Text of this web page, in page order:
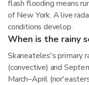
flash flooding means
of New York. A live
conditions develop.
When is the rainy
Skaneateles's primary
(convective) and
March–April